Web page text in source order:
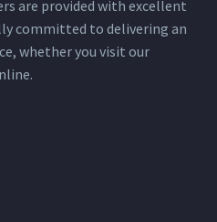
are provided with excellent
committed to delivering an
whether you visit our